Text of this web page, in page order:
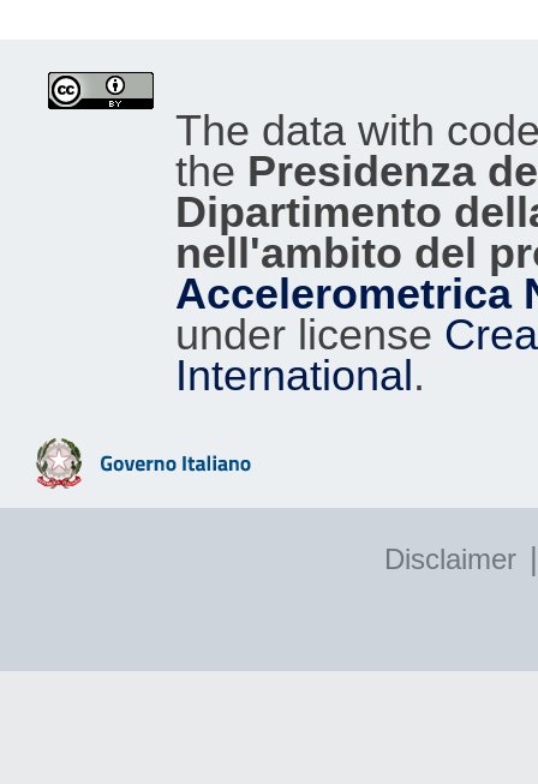
The data with
the Presidenza
Dipartimento
nell'ambito del
Accelerometrica
under license
International.
Disclaimer